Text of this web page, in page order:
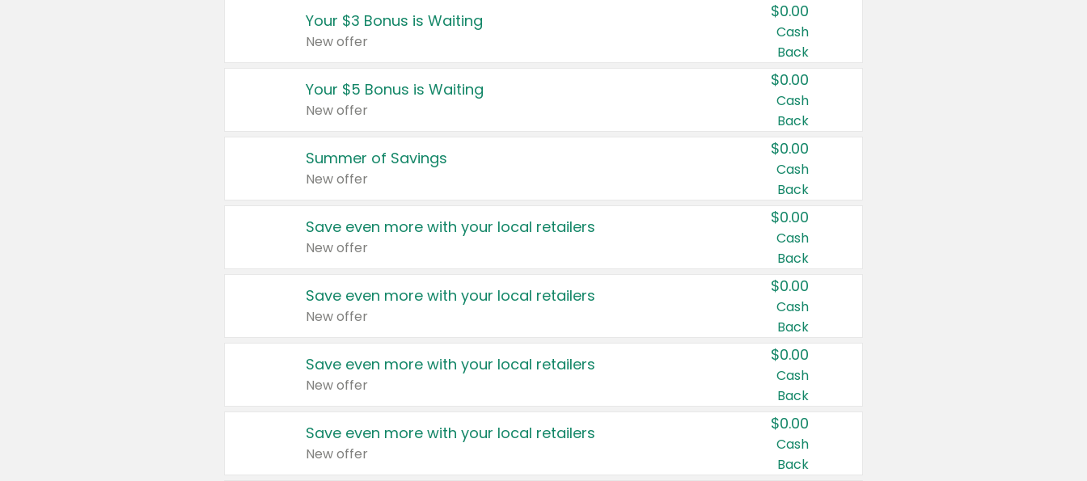
Your $3 Bonus is Waiting
New offer
$0.00
Cash
Back
Your $5 Bonus is Waiting
New offer
$0.00
Cash
Back
Summer of Savings
New offer
$0.00
Cash
Back
Save even more with your local retailers
New offer
$0.00
Cash
Back
Save even more with your local retailers
New offer
$0.00
Cash
Back
Save even more with your local retailers
New offer
$0.00
Cash
Back
Save even more with your local retailers
New offer
$0.00
Cash
Back